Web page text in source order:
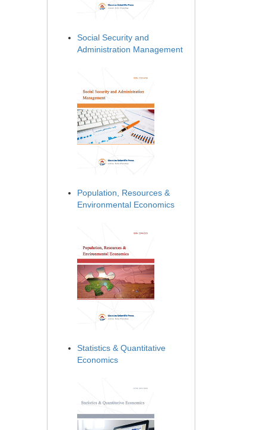
Social Security and
Administration Management
Population, Resources &
Environmental Economics
Statistics & Quantitative
Economics